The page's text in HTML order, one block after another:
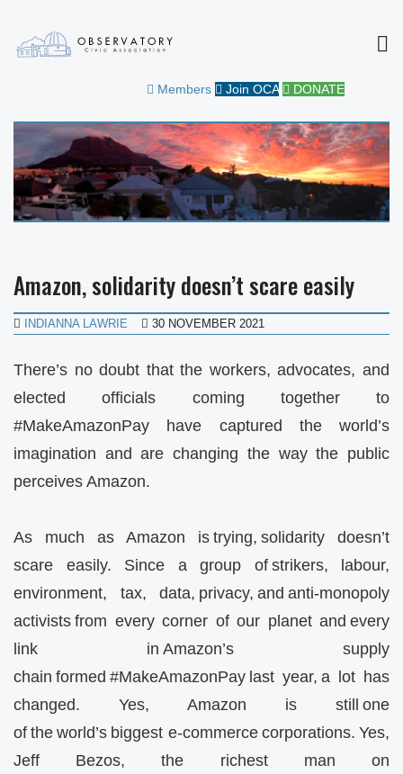
OBSERVATORY CIVIC
ASSOCIATION
Members Join OCA DONATE
Amazon, solidarity doesn’t scare easily
INDIANNA LAWRIE 30 NOVEMBER 2021
There’s no doubt that the workers, advocates, and
elected officials coming together to
#MakeAmazonPay have captured the world’s
imagination and are changing the way the public
perceives Amazon.
As much as Amazon is trying, solidarity doesn’t
scare easily. Since a group of strikers, labour,
environment, tax, data, privacy, and anti-monopoly
activists from every corner of our planet and every
link in Amazon’s supply
chain formed #MakeAmazonPay last year, a lot has
changed. Yes, Amazon is still one
of the world’s biggest e-commerce corporations. Yes,
Jeff Bezos, the richest man on